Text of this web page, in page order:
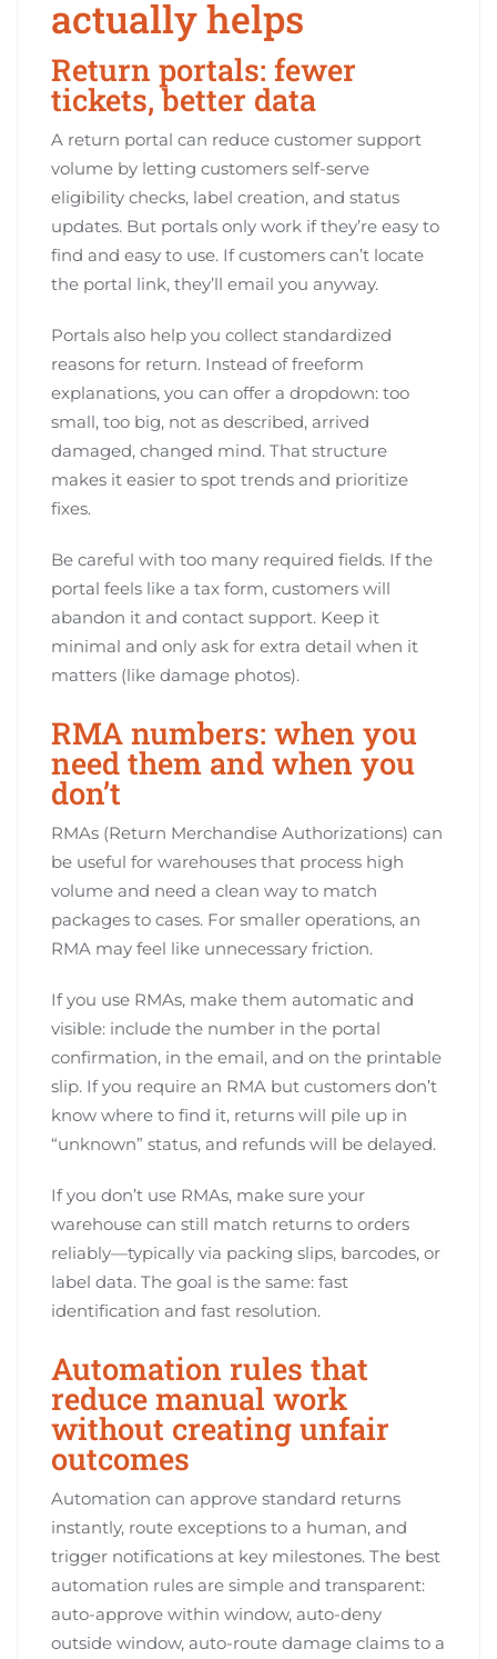
actually helps
Return portals: fewer
tickets, better data
A return portal can reduce customer support
volume by letting customers self-serve
eligibility checks, label creation, and status
updates. But portals only work if they’re easy to
find and easy to use. If customers can’t locate
the portal link, they’ll email you anyway.
Portals also help you collect standardized
reasons for return. Instead of freeform
explanations, you can offer a dropdown: too
small, too big, not as described, arrived
damaged, changed mind. That structure
makes it easier to spot trends and prioritize
fixes.
Be careful with too many required fields. If the
portal feels like a tax form, customers will
abandon it and contact support. Keep it
minimal and only ask for extra detail when it
matters (like damage photos).
RMA numbers: when you
need them and when you
don’t
RMAs (Return Merchandise Authorizations) can
be useful for warehouses that process high
volume and need a clean way to match
packages to cases. For smaller operations, an
RMA may feel like unnecessary friction.
If you use RMAs, make them automatic and
visible: include the number in the portal
confirmation, in the email, and on the printable
slip. If you require an RMA but customers don’t
know where to find it, returns will pile up in
“unknown” status, and refunds will be delayed.
If you don’t use RMAs, make sure your
warehouse can still match returns to orders
reliably—typically via packing slips, barcodes, or
label data. The goal is the same: fast
identification and fast resolution.
Automation rules that
reduce manual work
without creating unfair
outcomes
Automation can approve standard returns
instantly, route exceptions to a human, and
trigger notifications at key milestones. The best
automation rules are simple and transparent:
auto-approve within window, auto-deny
outside window, auto-route damage claims to a